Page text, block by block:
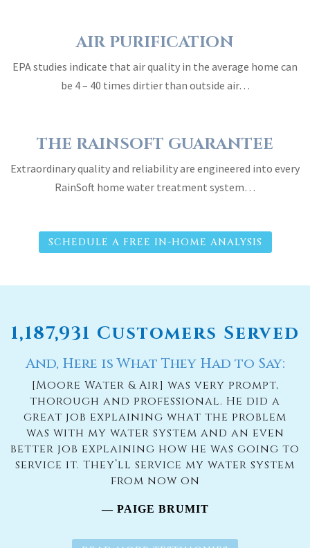
AIR PURIFICATION
EPA studies indicate that air quality in the average home can
be 4 – 40 times dirtier than outside air…
THE RAINSOFT GUARANTEE
Extraordinary quality and reliability are engineered into every
RainSoft home water treatment system…
SCHEDULE A FREE IN-HOME ANALYSIS
1,187,931 Customers Served
And, Here is What They Had to Say:
[Moore Water & Air] was very prompt,
thorough and professional. He did a
great job explaining what the problem
was with my water system and an even
better job explaining how he was going to
service it. They’ll service my water system
from now on
— PAIGE BRUMIT